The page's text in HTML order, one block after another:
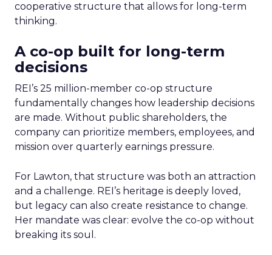
cooperative structure that allows for long-term
thinking.
A co-op built for long-term
decisions
REI’s 25 million-member co-op structure
fundamentally changes how leadership decisions
are made. Without public shareholders, the
company can prioritize members, employees, and
mission over quarterly earnings pressure.
For Lawton, that structure was both an attraction
and a challenge. REI’s heritage is deeply loved,
but legacy can also create resistance to change.
Her mandate was clear: evolve the co-op without
breaking its soul.